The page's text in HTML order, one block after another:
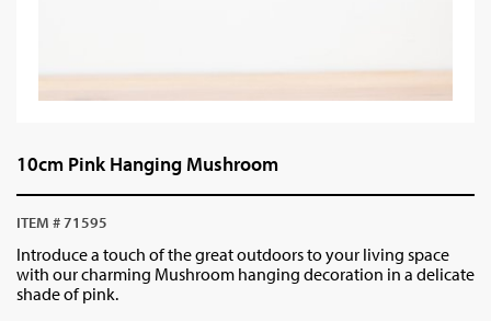
10cm Pink Hanging Mushroom
ITEM # 71595
Introduce a touch of the great outdoors to your living space
with our charming Mushroom hanging decoration in a delicate
shade of pink.